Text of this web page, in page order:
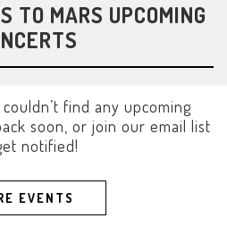
TO MARS UPCOMING
find any upcoming
soon, or join our email list
notified!
EVENTS